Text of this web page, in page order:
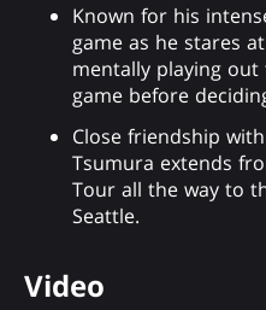
Known for his
game as he stares
mentally playing
game before
Close friendship
Tsumura extends
Tour all the way to
Seattle.
Video